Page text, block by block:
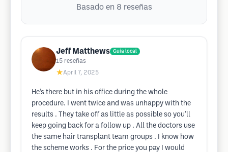
Basado en 8 reseñas
Jeff Matthews Guía local
15 reseñas
★April 7, 2025
He’s there but in his office during the whole
procedure. I went twice and was unhappy with the
results . They take off as little as possible so you’ll
keep going back for a follow up . All the doctors use
the same hair transplant team groups . I know how
the scheme works . For the price you pay I would